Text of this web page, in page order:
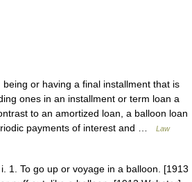
or having a final installment that is
ones in an installment or term loan a
to an amortized loan, a balloon loan
payments of interest and …
Law
1. To go up or voyage in a balloon. [1913